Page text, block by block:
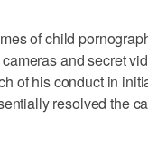
of child
and secret
of his conduct in
resolved the